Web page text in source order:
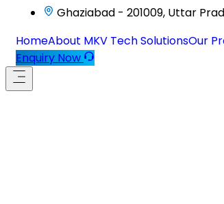
Ghaziabad - 201009, Uttar
HomeAbout MKV Tech SolutionsOur
Enquiry Now